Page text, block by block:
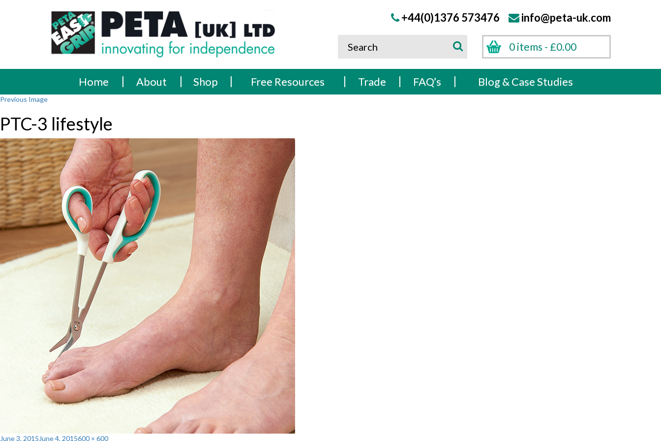
PETA
[UK]
Ltd
Innovating
for
independence
+44(0)1376 573476 info@peta-uk.com
0 items - £0.00
Search
Search
Home
About Shop Free Resources Trade FAQ’s Blog & Case Studies
Previous Image
PTC-3 lifestyle
Posted
June 3, 2015 June 4, 2015Full
600 × 600